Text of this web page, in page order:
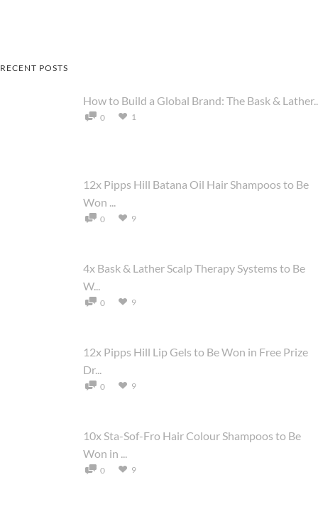
RECENT POSTS
How to Build a Global Brand: The Bask &
0 1
12x Pipps Hill Batana Oil Hair Shampoos to Be
Won ...
0 9
4x Bask & Lather Scalp Therapy Systems to Be
W...
0 9
12x Pipps Hill Lip Gels to Be Won in Free Prize
Dr...
0 9
10x Sta-Sof-Fro Hair Colour Shampoos to Be
Won in ...
0 9